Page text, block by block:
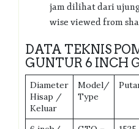
jam dilihat dari
wise viewed from
DATA TEKNIS
GUNTUR 6 INCH
Diameter
Hisap /
Keluar
Model/
Type